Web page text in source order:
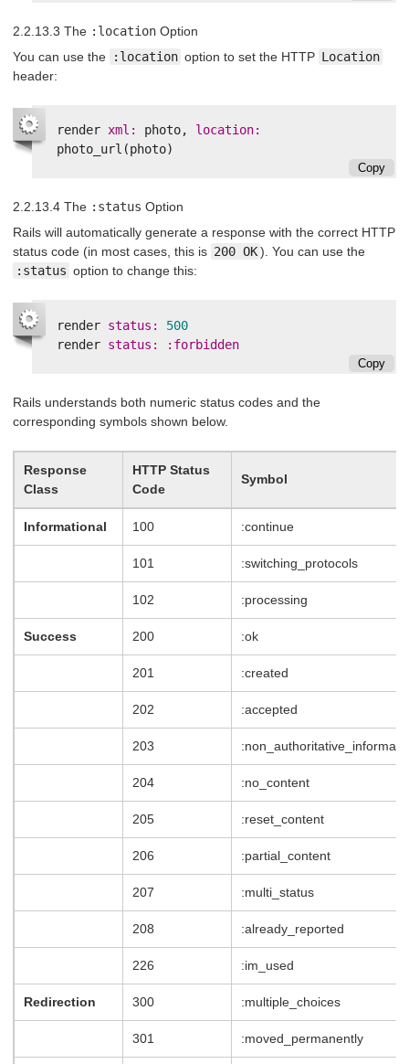
2.2.13.3 The :location Option
You can use the
:location option to set the HTTP Location
header:
render xml: photo,
photo_url (photo)
Copy
2.2.13.4 The :status Option
Rails will automatically generate a response with the correct HTTP
status code (in most cases, this is 200 OK). You can use the
:status option to change this:
render status: 500
render status: :forbidden
Copy
Rails understands both numeric status codes and the
corresponding symbols shown below.
Response
Class
HTTP Status
Code
Symbol
Informational 100 :continue
101 :switching_protocols
102 :processing
Success 200 :ok
201 :created
202 :accepted
203
204 :no_content
205 :reset_content
206 :partial_content
207 :multi_status
208 :already_reported
226 :im_used
Redirection 300 :multiple_choices
301 :moved_permanently